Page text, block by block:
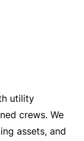
utility
crews. We
assets, and